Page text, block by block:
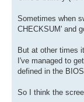
Sometimes when
CHECKSUM' and
But at other times
I've managed to
defined in the
So I think the